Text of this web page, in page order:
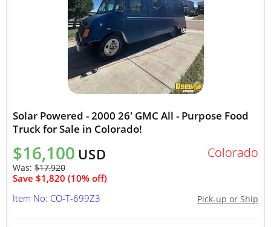
Solar Powered - 2000 26' GMC All - Purpose Food
Truck for Sale in Colorado!
$16,100 USD
Was: $17,920
Save $1,820 (10% off)
Colorado
Pick-up or Ship
Item No: CO-T-699Z3